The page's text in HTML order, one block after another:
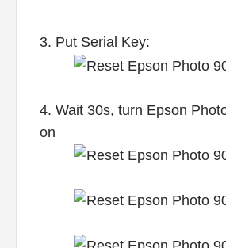
3. Put Serial Key:
4. Wait 30s, turn Epson
on